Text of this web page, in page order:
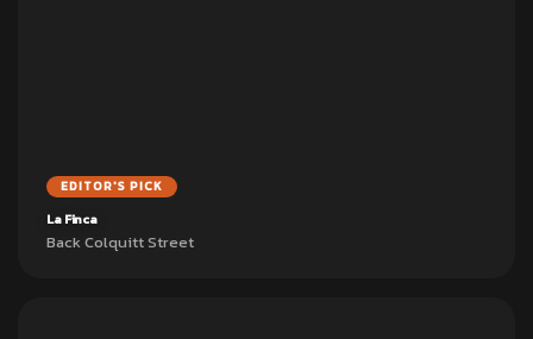
EDITOR'S PICK
La Finca
Back Colquitt Street